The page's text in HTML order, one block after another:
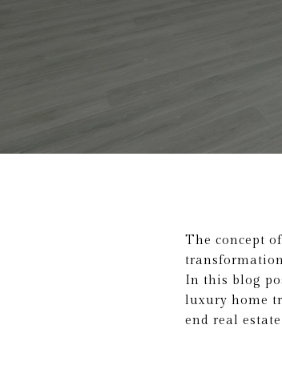
The concept
In this blog
luxury home
end real